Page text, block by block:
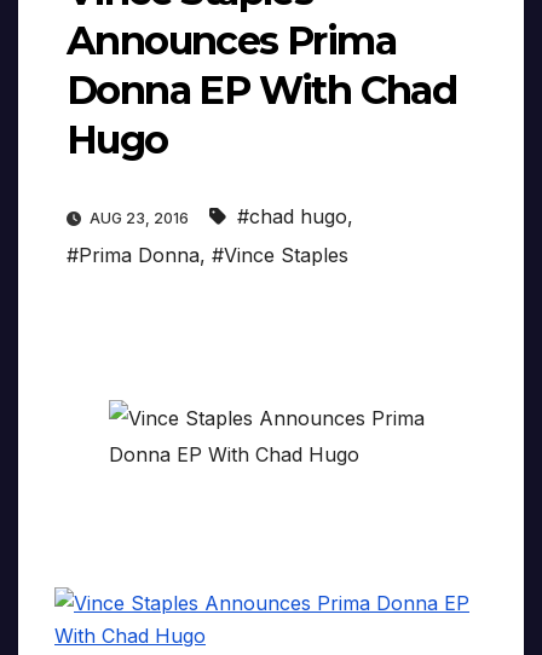
Announces Prima
Donna EP With Chad
Hugo
AUG 23, 2016 #chad hugo,
#Prima Donna, #Vince Staples